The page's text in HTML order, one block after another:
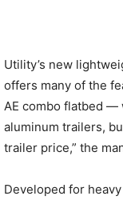
Utility’s new
offers many of the
AE combo flatbed —
aluminum trailers,
trailer price,” the
Developed for